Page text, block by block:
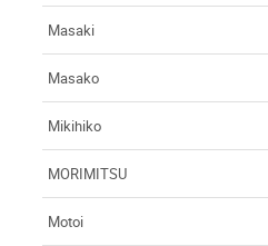
Masaki
Masako
Mikihiko
MORIMITSU
Motoi